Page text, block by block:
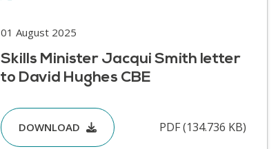
01 August 2025
Skills Minister Jacqui Smith letter
to David Hughes CBE
DOWNLOAD PDF (134.736 KB)